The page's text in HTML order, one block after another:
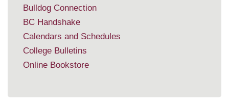
Bulldog Connection
BC Handshake
Calendars and Schedules
College Bulletins
Online Bookstore